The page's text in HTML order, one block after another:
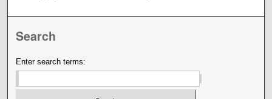
Search
Enter search terms: